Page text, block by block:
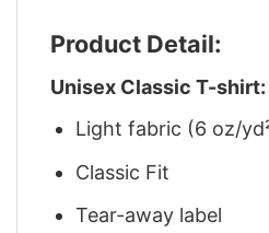
Product Detail:
Unisex Classic T-shirt:
Light fabric (6 oz/
Classic Fit
Tear-away label